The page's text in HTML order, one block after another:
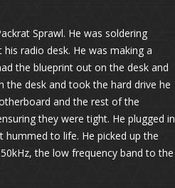
Sprawl. He was soldering
radio desk. He was making a
the blueprint out on the desk and
the desk and took the hard drive he
and the rest of the
they were tight. He plugged in
to life. He picked up the
the low frequency band to the